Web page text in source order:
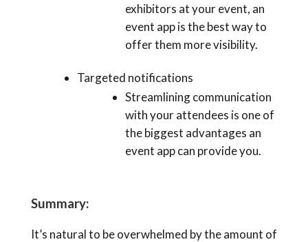
exhibitors at your event, an
event app is the best way to
offer them more visibility.
Targeted notifications
Streamlining communication
with your attendees is one of
the biggest advantages an
event app can provide you.
Summary:
It’s natural to be overwhelmed by the amount of